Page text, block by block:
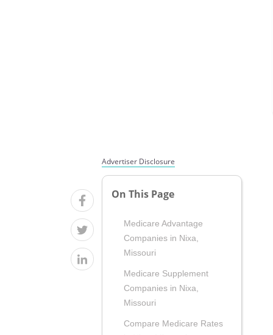
Advertiser Disclosure
On This Page
Medicare Advantage
Companies in Nixa,
Missouri
Medicare Supplement
Companies in Nixa,
Missouri
Compare Medicare Rates